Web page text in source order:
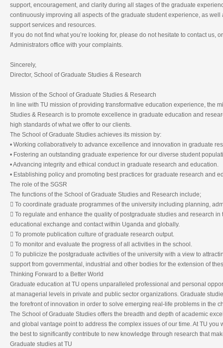
support, encouragement, and clarity during all stages of the graduate
continuously improving all aspects of the graduate student experience, as
support services and resources.
If you do not find what you’re looking for, please do not hesitate to contact us,
Administrators office with your complaints.
Sincerely,
Director, School of Graduate Studies & Research
Mission of the School of Graduate Studies & Research
In line with TU mission of providing transformative education experience, the
Studies & Research is to promote excellence in graduate education and
high standards of what we offer to our clients.
The School of Graduate Studies achieves its mission by:
• Working collaboratively to advance excellence and innovation in graduate
• Fostering an outstanding graduate experience for our diverse student
• Advancing integrity and ethical conduct in graduate research and education.
• Establishing policy and promoting best practices for graduate research and
The role of the SGSR
The functions of the School of Graduate Studies and Research include;
 To coordinate graduate programmes of the university including planning,
 To regulate and enhance the quality of postgraduate studies and research
educational exchange and contact within Uganda and globally.
 To promote publication culture of graduate research output.
 To monitor and evaluate the progress of all activities in the school.
 To publicize the postgraduate activities of the university with a view to
support from governmental, industrial and other bodies for the extension of
Thinking Forward to a Better World
Graduate education at TU opens unparalleled professional and personal
at managerial levels in private and public sector organizations. Graduate
the forefront of innovation in order to solve emerging real-life problems in the
The School of Graduate Studies offers the breadth and depth of academic
and global vantage point to address the complex issues of our time. At TU
the best to significantly contribute to new knowledge through research that
Graduate studies at TU